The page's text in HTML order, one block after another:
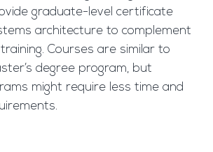
graduate-level certificate
architecture to complement
Courses are similar to
degree program, but
might require less time and